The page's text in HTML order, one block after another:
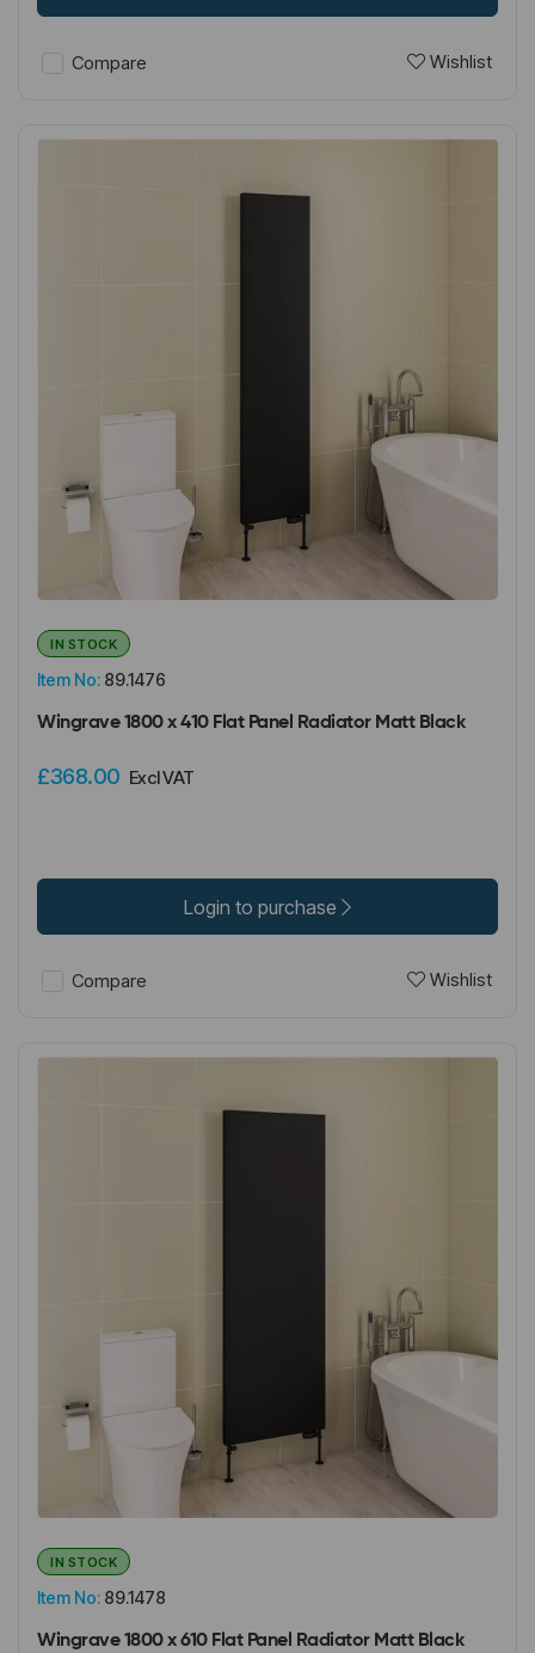
Compare Wishlist
Item No: 89.1476
IN STOCK
Wingrave 1800 x 410 Flat Panel Radiator Matt Black
£368.00 Excl VAT
Login to purchase
Compare Wishlist
Item No: 89.1478
IN STOCK
Wingrave 1800 x 610 Flat Panel Radiator Matt Black